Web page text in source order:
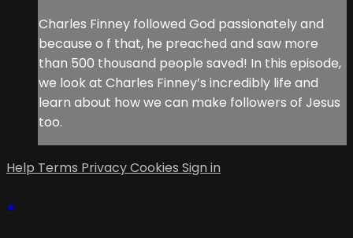
Charles Finney followed God passionately and
because o f that, he preached and saw more
than 500 thousand people saved! In this episode,
we look at Charles Finney’s incredibly life and
learn about how we can make followers of Jesus
too.
Help Terms PrivacyCookies Sign in
×